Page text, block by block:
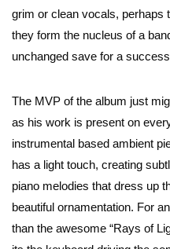
grim or clean vocals, perhaps
they form the nucleus of a
unchanged save for a
The MVP of the album just
as his work is present on
instrumental based ambient
has a light touch, creating
piano melodies that dress up
beautiful ornamentation. For
than the awesome “Rays of